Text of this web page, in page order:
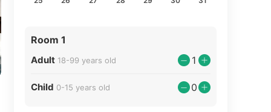
Room 1
Adult 18-99 years old 1
Child 0-15 years old 0